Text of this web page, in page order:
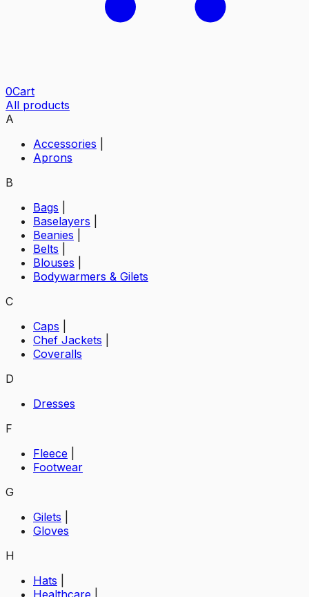
0Cart
All products
A
Accessories
Aprons
B
Bags
Baselayers
Beanies
Belts
Blouses
Bodywarmers & Gilets
C
Caps
Chef Jackets
Coveralls
D
Dresses
F
Fleece
Footwear
G
Gilets
Gloves
H
Hats
Healthcare